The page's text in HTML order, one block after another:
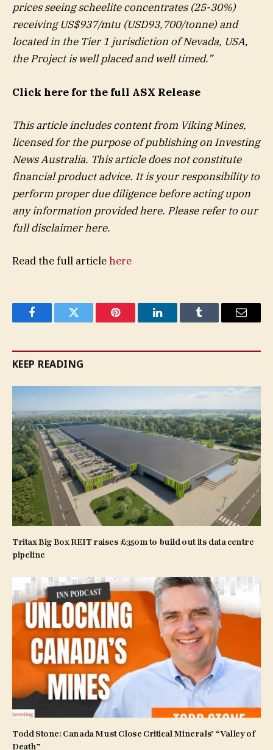
prices seeing scheelite concentrates (25-30%)
receiving US$937/mtu (USD93,700/tonne) and
located in the Tier 1 jurisdiction of Nevada, USA,
the Project is well placed and well timed.”
Click here for the full ASX Release
This article includes content from Viking Mines,
licensed for the purpose of publishing on Investing
News Australia. This article does not constitute
financial product advice. It is your responsibility to
perform proper due diligence before acting upon
any information provided here. Please refer to our
full disclaimer here.
Read the full articlehere
FacebookTwitter Pinterest LinkedInTumblr Email
KEEP READING
Tritax Big Box REIT raises £350m to build out its data centre
pipeline
Todd Stone: Canada Must Close Critical Minerals’ “Valley of
Death”